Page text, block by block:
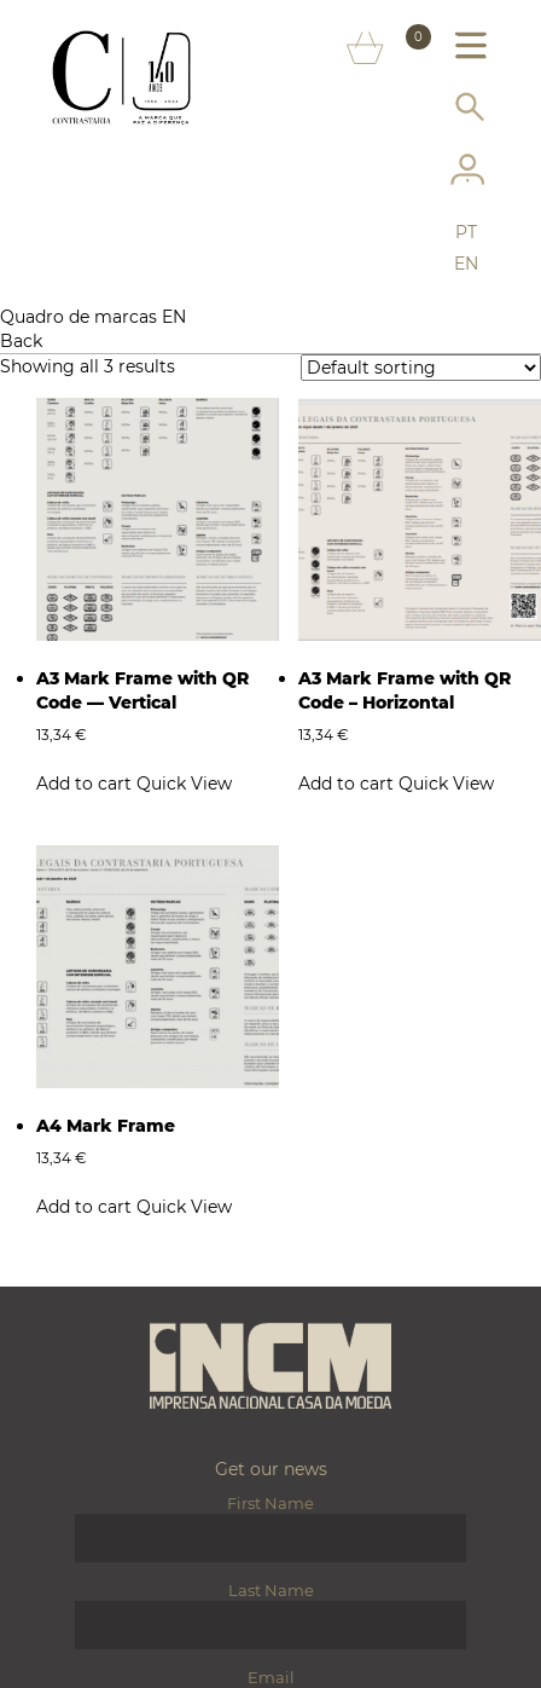
0
MORE ON THE ASSAY OFFICE
FAQ
PT
EN
Quadro de marcas EN
Back
Showing all 3 results
A3 Mark Frame with QR
Code — Vertical
13,34 €
Add to cart Quick View
A3 Mark Frame with QR
Code – Horizontal
13,34€
Add to cart Quick View
A4 Mark Frame
13,34 €
Add to cart Quick View
Get our news
First Name
Last Name
Email